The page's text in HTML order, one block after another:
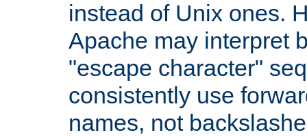
instead of Unix ones.
Apache may interpret
"escape character"
consistently use
names, not